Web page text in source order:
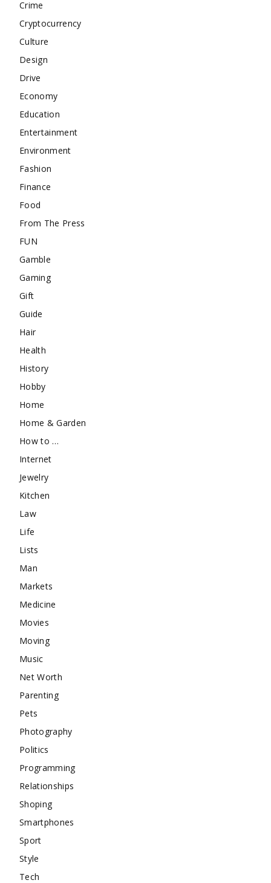
Crime
Cryptocurrency
Culture
Design
Drive
Economy
Education
Entertainment
Environment
Fashion
Finance
Food
From The Press
FUN
Gamble
Gaming
Gift
Guide
Hair
Health
History
Hobby
Home
Home & Garden
How to …
Internet
Jewelry
Kitchen
Law
Life
Lists
Man
Markets
Medicine
Movies
Moving
Music
Net Worth
Parenting
Pets
Photography
Politics
Programming
Relationships
Shoping
Smartphones
Sport
Style
Tech